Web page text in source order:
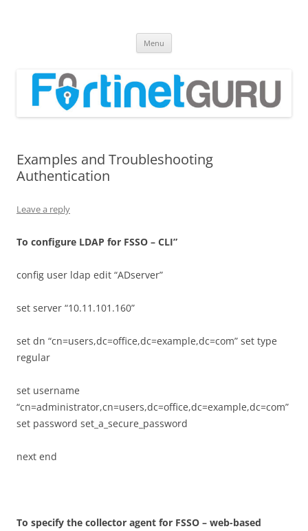
Menu
Examples and Troubleshooting
Authentication
Leave a reply
To configure LDAP for FSSO – CLI”
config user ldap edit “ADserver”
set server “10.11.101.160”
set dn “cn=users,dc=office,dc=example,dc=com” set type
regular
set username
“cn=administrator,cn=users,dc=office,dc=example,dc=com”
set password set_a_secure_password
next end
To specify the collector agent for FSSO – web-based